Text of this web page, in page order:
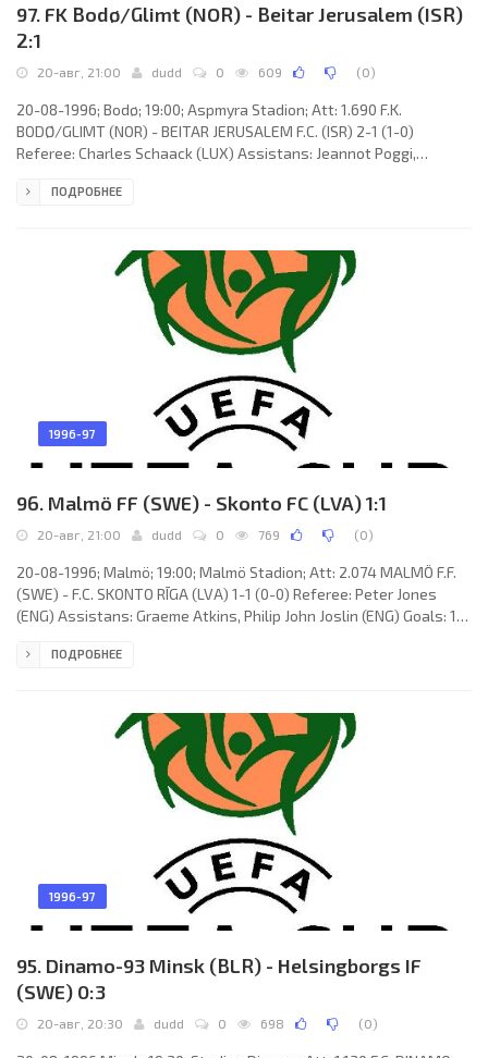
97. FK Bodø/Glimt (NOR) - Beitar Jerusalem (ISR)
2:1
20-авг, 21:00 dudd 0 609 (0)
20-08-1996; Bodø; 19:00; Aspmyra Stadion; Att: 1.690 F.K.
BODØ/GLIMT (NOR) - BEITAR JERUSALEM F.C. (ISR) 2-1 (1-0)
Referee: Charles Schaack (LUX) Assistans: Jeannot Poggi,
Johansen 60; 2-1 István Sallói 87. F.K. BODØ/GLIMT (coach: Trond
Berg, Ørjan Berg, Tommy Hansen (Helge Aune 75), Aasmund Karl
ПОДРОБНЕЕ
1996-97
96. Malmö FF (SWE) - Skonto FC (LVA) 1:1
20-авг, 21:00 dudd 0 769 (0)
20-08-1996; Malmö; 19:00; Malmö Stadion; Att: 2.074 MALMÖ F.F.
(SWE) - F.C. SKONTO RĪGA (LVA) 1-1 (0-0) Referee: Peter Jones
(ENG) Assistans: Graeme Atkins, Philip John Joslin (ENG) Goals: 1-0
Zetterlund): Jonnie Fedel, Jörgen Ohlsson, Christian Karlsson,
(Daniel Nannskog 72), Bernard Beuken. F.C. SKONTO (coach:
ПОДРОБНЕЕ
1996-97
95. Dinamo-93 Minsk (BLR) - Helsingborgs IF
(SWE) 0:3
20-авг, 20:30 dudd 0 698 (0)